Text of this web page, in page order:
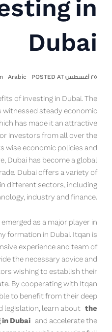
in
Dubai
٢٥ أغسطس POSTED AT Arabic
of investing in Dubai. The
witnessed steady economic
has made it an attractive
investors from all over the
wise economic policies and
Dubai has become a global
Dubai offers a variety of
different sectors, including
industry and finance.
as a major player in
formation in Dubai. Itqan is
experience and team of
the necessary advice and
wishing to establish their
By cooperating with Itqan
to benefit from their deep
legislation, learn about the
Dubai and accelerate the